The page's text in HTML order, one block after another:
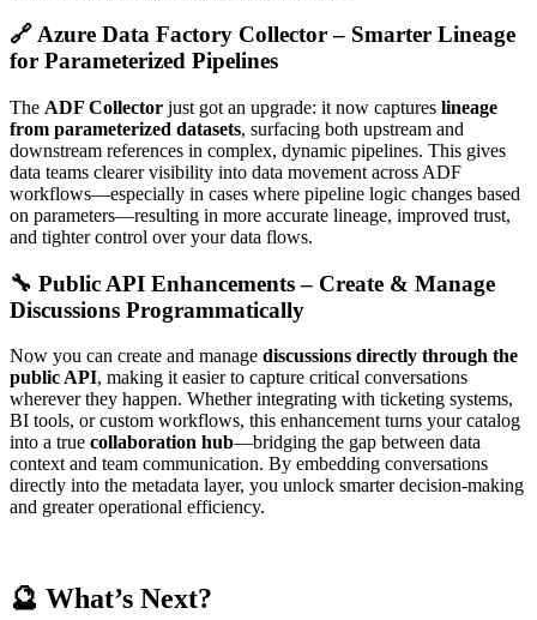
🔗 Azure Data Factory Collector – Smarter Lineage
for Parameterized Pipelines
The ADF Collector just got an upgrade: it now captures lineage
from parameterized datasets, surfacing both upstream and
downstream references in complex, dynamic pipelines. This gives
data teams clearer visibility into data movement across ADF
workflows—especially in cases where pipeline logic changes based
on parameters—resulting in more accurate lineage, improved trust,
and tighter control over your data flows.
🔧 Public API Enhancements – Create & Manage
Discussions Programmatically
Now you can create and manage discussions directly through the
public API, making it easier to capture critical conversations
wherever they happen. Whether integrating with ticketing systems,
BI tools, or custom workflows, this enhancement turns your catalog
into a true collaboration hub—bridging the gap between data
context and team communication. By embedding conversations
directly into the metadata layer, you unlock smarter decision-making
and greater operational efficiency.
🔮 What’s Next?